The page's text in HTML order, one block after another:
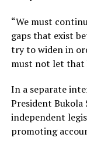
“We must
gaps that exist
try to widen in
must not let that
In a separate
President Bukola
independent
promoting